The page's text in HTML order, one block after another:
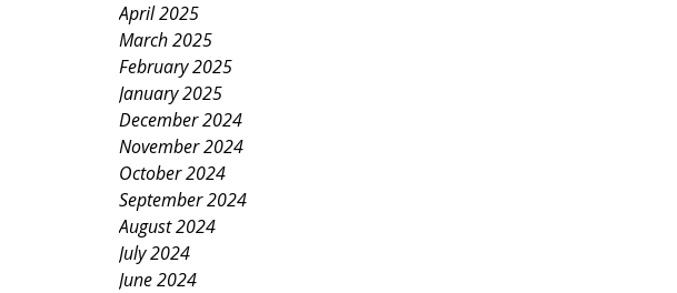
April 2025
March 2025
February 2025
January 2025
December 2024
November 2024
October 2024
September 2024
August 2024
July 2024
June 2024